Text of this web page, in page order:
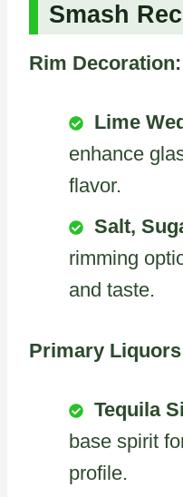
Smash
Rim Decoration:
Lime
enhance
flavor.
Salt,
rimming
and taste.
Primary
Tequila
base spirit
profile.